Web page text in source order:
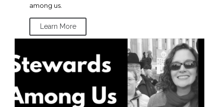
among us.
Learn More